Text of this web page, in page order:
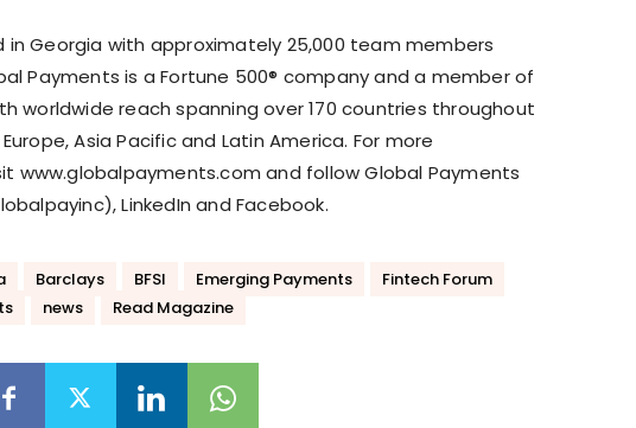
in Georgia with approximately 25,000 team members
Payments is a Fortune 500® company and a member of
worldwide reach spanning over 170 countries throughout
Asia Pacific and Latin America. For more
www.globalpayments.com and follow Global Payments
LinkedIn and Facebook.
Barclays BFSI Emerging Payments
Fintech Forum
news Read Magazine